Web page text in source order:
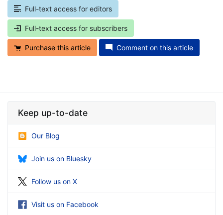
Full-text access for editors
Full-text access for subscribers
Purchase this article Comment on this article
Keep up-to-date
Our Blog
Join us on Bluesky
Follow us on X
Visit us on Facebook